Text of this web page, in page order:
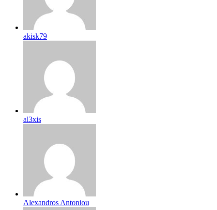
akisk79
al3xis
Alexandros Antoniou